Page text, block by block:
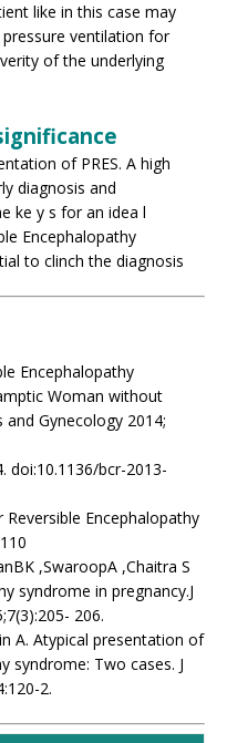
like in this case may
ventilation for
of the underlying
of PRES. A high
diagnosis and
ke y s for an idea l
Encephalopathy
to clinch the diagnosis
Encephalopathy
Woman without
and Gynecology 2014;
doi:10.1136/bcr-2013-
Encephalopathy
,SwaroopA ,Chaitra S
syndrome in pregnancy.J
206.
A. Atypical presentation of
syndrome: Two cases. J
2.